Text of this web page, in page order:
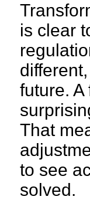
is clear
future.
That
to see
solved.